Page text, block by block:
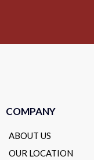
COMPANY
ABOUT US
OUR LOCATION